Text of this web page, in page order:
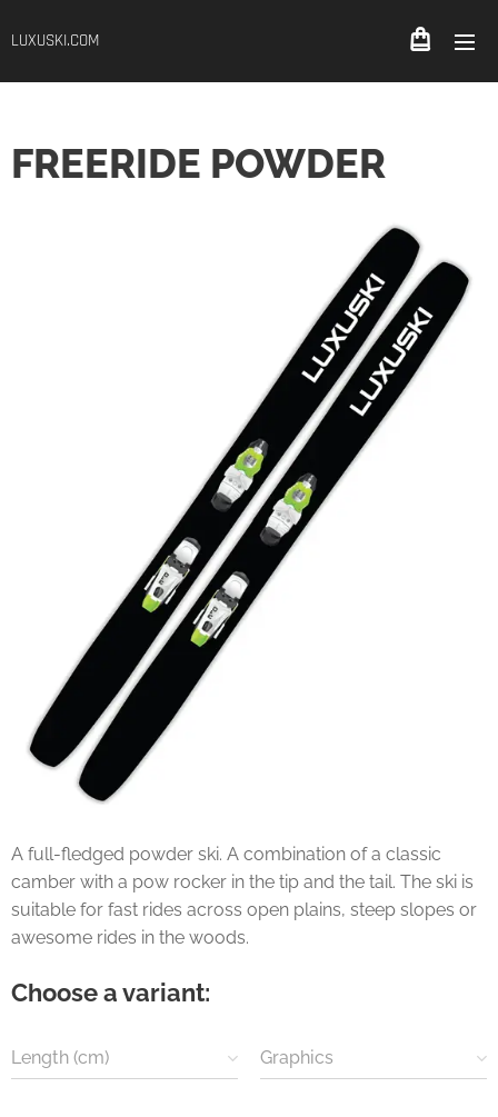
LUXUSKI.COM
FREERIDE POWDER
A full-fledged powder ski. A combination of a classic
camber with a pow rocker in the tip and the tail. The ski is
suitable for fast rides across open plains, steep slopes or
awesome rides in the woods.
Choose a variant:
Length (cm) Graphics